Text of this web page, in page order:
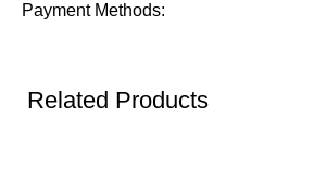
Payment Methods:
Related Products